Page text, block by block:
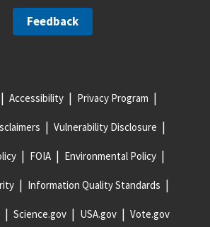
Feedback
Accessibility Privacy Program
Vulnerability Disclosure
FOIA Environmental Policy
Information Quality Standards
Science.gov USA.gov Vote.gov